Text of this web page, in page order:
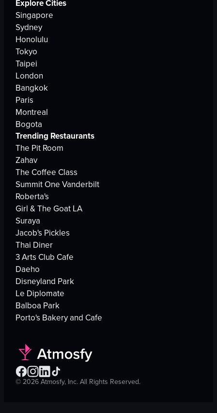
Explore Cities
Singapore
Sydney
Honolulu
Tokyo
Taipei
London
Bangkok
Paris
Montreal
Bogota
Trending Restaurants
The Pit Room
Zahav
The Coffee Class
Summit One Vanderbilt
Roberta's
Girl & The Goat LA
Suraya
Jacob's Pickles
Thai Diner
3 Arts Club Cafe
Daeho
Disneyland Park
Le Diplomate
Balboa Park
Porto's Bakery and Cafe
©2026Atmosfy, Inc. All Rights Reserved.